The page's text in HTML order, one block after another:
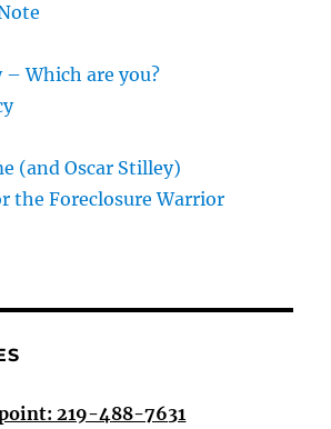
Which are you?
(and Oscar Stilley)
the Foreclosure Warrior
219-488-7631